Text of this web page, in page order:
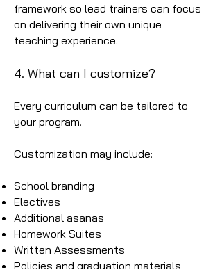
framework so lead trainers can focus
on delivering their own unique
teaching experience.
4. What can I customize?
Every curriculum can be tailored to
your program.
Customization may include:
School branding
Electives
Additional asanas
Homework Suites
Written Assessments
Policies and graduation materials